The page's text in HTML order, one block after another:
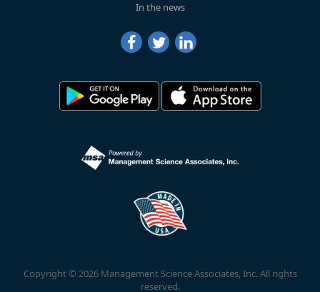
In the news
Copyright © 2026 Management Science Associates, Inc. All rights
reserved.